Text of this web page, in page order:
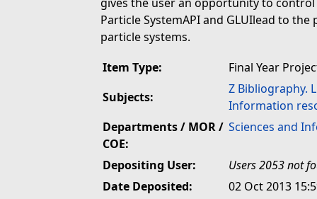
Particle SystemAPI and GLUIlead to
particle systems.
Item Type:
Final Year
Subjects:
Z Bibliography.
Information
Departments / MOR /
COE:
Sciences and
Depositing User:
Users 2053 not
Date Deposited:
02 Oct 2013